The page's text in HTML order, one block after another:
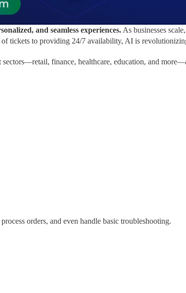
and seamless experiences. As businesses
tickets to providing 24/7 availability, AI is
finance, healthcare, education, and
orders, and even handle basic troubleshooting.